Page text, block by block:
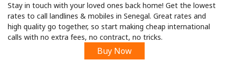
Sign up with
Stay in touch with your loved ones back home! Get the lowest
rates to call landlines & mobiles in Senegal. Great rates and
high quality go together, so start making cheap international
calls with no extra fees, no contract, no tricks.
Buy Now